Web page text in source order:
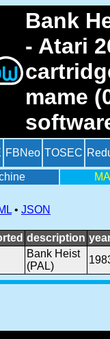
Bank
- Atari
mame
FBNeo TOSEC
• JSON
description
Bank Heist
(PAL)